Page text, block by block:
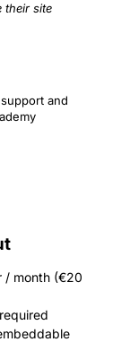
their site
and
/ month (€20